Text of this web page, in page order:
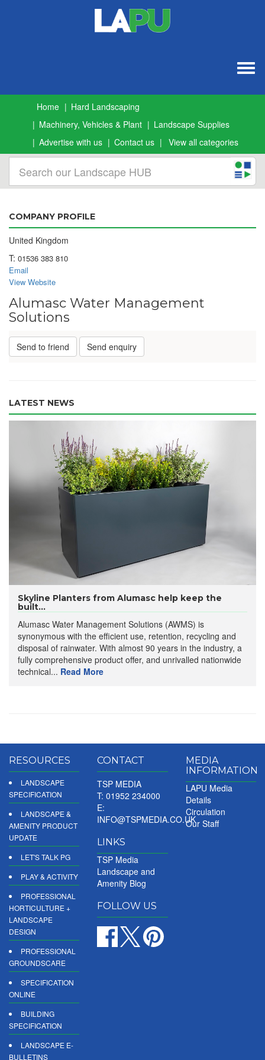
Home
Hard Landscaping
Machinery, Vehicles & Plant
Landscape Supplies
Advertise with us
Contact us View all categories
COMPANY PROFILE
United Kingdom
T: 01536 383 810
Email
View Website
Alumasc Water Management
Solutions
Send to friend Send enquiry
LATEST NEWS
Skyline Planters from Alumasc help keep the
built...
Alumasc Water Management Solutions (AWMS) is
synonymous with the efficient use, retention, recycling and
disposal of rainwater. With almost 90 years in the industry, a
fully comprehensive product offer, and unrivalled nationwide
technical... Read More
RESOURCES
LANDSCAPE
SPECIFICATION
LANDSCAPE &
AMENITY PRODUCT
UPDATE
LET'S TALK PG
PLAY & ACTIVITY
PROFESSIONAL
HORTICULTURE +
LANDSCAPE
DESIGN
PROFESSIONAL
GROUNDSCARE
SPECIFICATION
ONLINE
BUILDING
SPECIFICATION
LANDSCAPE E-
BULLETINS
CONTACT
TSP MEDIA
T: 01952 234000
E:
INFO@TSPMEDIA.CO.UK
LINKS
TSP Media
Landscape and
Amenity Blog
FOLLOW US
MEDIA
INFORMATION
LAPU Media
Details
Circulation
Our Staff